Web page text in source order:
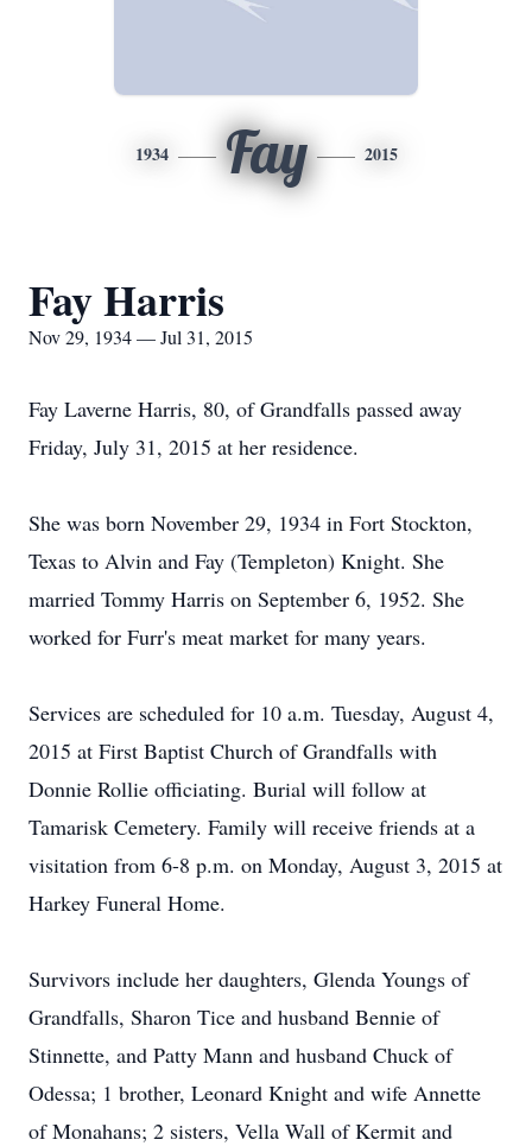
1934 Fay 2015
Fay Harris
Nov 29, 1934 — Jul 31, 2015
Fay Laverne Harris, 80, of Grandfalls passed away
Friday, July 31, 2015 at her residence.
She was born November 29, 1934 in Fort Stockton,
Texas to Alvin and Fay (Templeton) Knight. She
married Tommy Harris on September 6, 1952. She
worked for Furr's meat market for many years.
Services are scheduled for 10 a.m. Tuesday, August 4,
2015 at First Baptist Church of Grandfalls with
Donnie Rollie officiating. Burial will follow at
Tamarisk Cemetery. Family will receive friends at a
visitation from 6-8 p.m. on Monday, August 3, 2015 at
Harkey Funeral Home.
Survivors include her daughters, Glenda Youngs of
Grandfalls, Sharon Tice and husband Bennie of
Stinnette, and Patty Mann and husband Chuck of
Odessa; 1 brother, Leonard Knight and wife Annette
of Monahans; 2 sisters, Vella Wall of Kermit and